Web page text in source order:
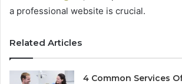
a professional website is crucial.
Related Articles
4 Common Services